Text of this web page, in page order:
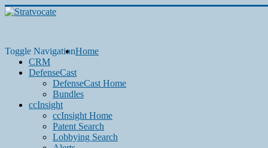
Toggle NavigationHome
CRM
DefenseCast
DefenseCast Home
Bundles
ccInsight
ccInsight Home
Patent Search
Lobbying Search